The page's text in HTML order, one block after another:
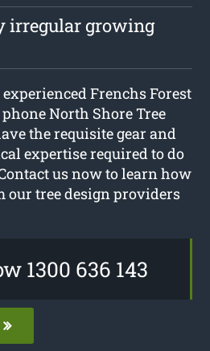
irregular growing
Frenchs Forest
North Shore Tree
the requisite gear and
expertise required to do
us now to learn how
our tree design providers
1300 636 143